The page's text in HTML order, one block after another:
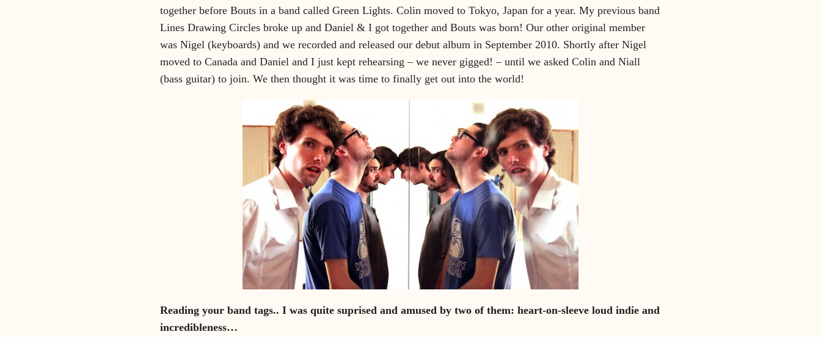
together before Bouts in a band called Green Lights. Colin moved to Tokyo, Japan for a year. My previous band
Lines Drawing Circles broke up and Daniel & I got together and Bouts was born! Our other original member
was Nigel (keyboards) and we recorded and released our debut album in September 2010. Shortly after Nigel
moved to Canada and Daniel and I just kept rehearsing – we never gigged! – until we asked Colin and Niall
(bass guitar) to join. We then thought it was time to finally get out into the world!
Reading your band tags.. I was quite suprised and amused by two of them: heart-on-sleeve loud indie and
incredibleness…